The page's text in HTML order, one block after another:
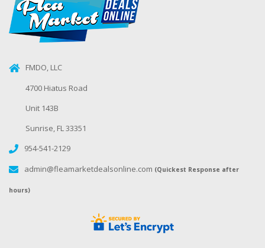
FMDO, LLC
4700 Hiatus Road
Unit 143B
Sunrise, FL 33351
954-541-2129
admin@fleamarketdealsonline.com (Quickest Response after
hours)